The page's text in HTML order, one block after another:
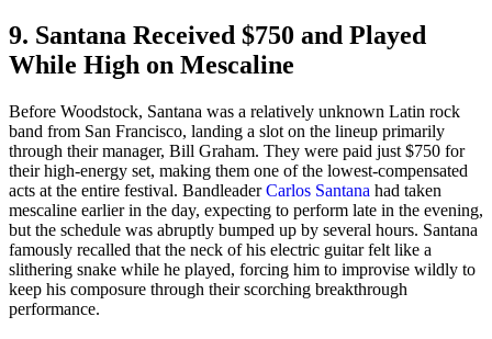
9. Santana Received $750 and Played
While High on Mescaline
Before Woodstock, Santana was a relatively unknown Latin rock
band from San Francisco, landing a slot on the lineup primarily
through their manager, Bill Graham. They were paid just $750 for
their high-energy set, making them one of the lowest-compensated
acts at the entire festival. BandleaderCarlos Santana had taken
mescaline earlier in the day, expecting to perform late in the evening,
but the schedule was abruptly bumped up by several hours. Santana
famously recalled that the neck of his electric guitar felt like a
slithering snake while he played, forcing him to improvise wildly to
keep his composure through their scorching breakthrough
performance.